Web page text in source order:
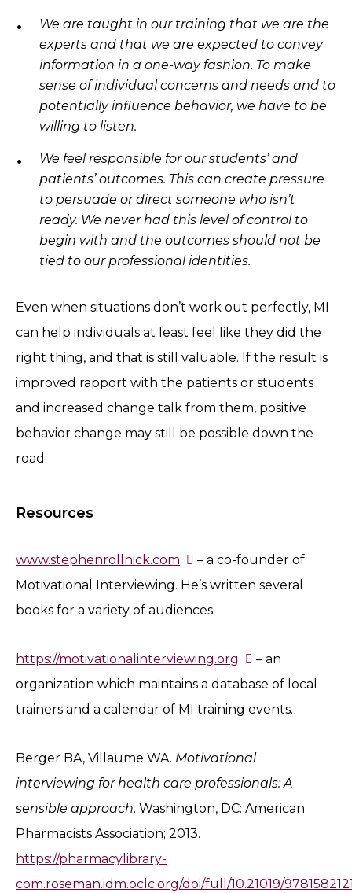
We are taught in our training that we are the
experts and that we are expected to convey
information in a one-way fashion. To make
sense of individual concerns and needs and to
potentially influence behavior, we have to be
willing to listen.
We feel responsible for our students’ and
patients’ outcomes. This can create pressure
to persuade or direct someone who isn’t
ready. We never had this level of control to
begin with and the outcomes should not be
tied to our professional identities.
Even when situations don’t work out perfectly, MI
can help individuals at least feel like they did the
right thing, and that is still valuable. If the result is
improved rapport with the patients or students
and increased change talk from them, positive
behavior change may still be possible down the
road.
Resources
www.stephenrollnick.com
– a co-founder of
Motivational Interviewing. He’s written several
books for a variety of audiences
https://motivationalinterviewing.org
– an
organization which maintains a database of local
trainers and a calendar of MI training events.
Berger BA, Villaume WA. Motivational
interviewing for health care professionals: A
sensible approach. Washington, DC: American
Pharmacists Association; 2013.
https://pharmacylibrary-
com.roseman.idm.oclc.org/doi/full/10.21019/